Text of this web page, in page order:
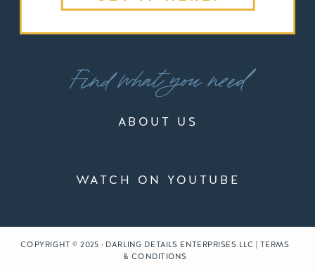
ABOUT US
Find what you need
WATCH ON YOUTUBE
COPYRIGHT © 2025 · DARLING DETAILS ENTERPRISES LLC | TERMS
& CONDITIONS